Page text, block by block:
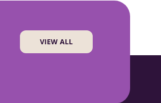
VIEW ALL